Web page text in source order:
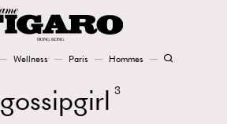
Wellness Paris Hommes
gossipgirl 3